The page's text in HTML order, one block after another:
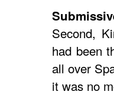
Second,
had been
all over
it was no